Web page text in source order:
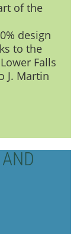
of the
design
to the
Falls
J. Martin